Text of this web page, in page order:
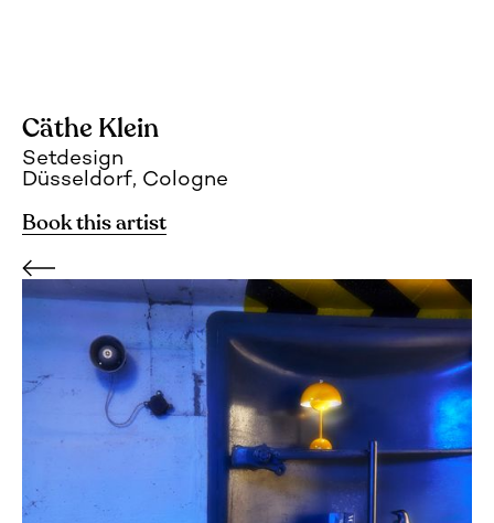
Cäthe Klein
Setdesign
Düsseldorf, Cologne
Book this artist